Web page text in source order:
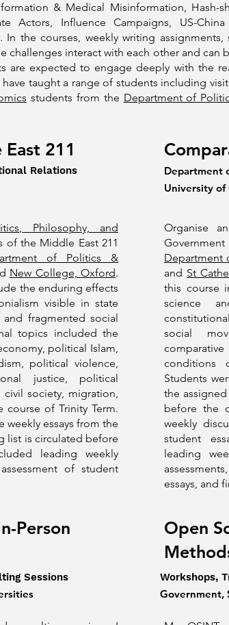
& Medical Misinformation, Hash-
Actors, Influence Campaigns, US-
In the courses, weekly writing
challenges interact with each other and can
are expected to engage deeply with the
have taught a range of students including
students from the Department of
211
Relations
Philosophy, and
of the Middle East 211
of Politics &
New College, Oxford.
the enduring effects
visible in state
and fragmented social
topics included the
political Islam,
political violence,
justice, political
society, migration,
of Trinity Term.
essays from the
list is circulated before
leading weekly
of student
Department
University of
Organise
Department
and St
this course
science
social
conditions
Students
the
before the
weekly
student
leading
essays, and
Person
Sessions
Open
Workshops,
Government,